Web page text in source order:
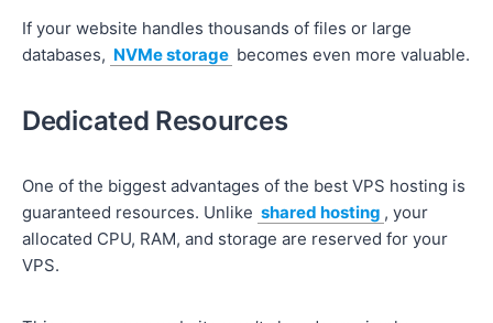
If your website handles thousands of files or large
databases, NVMe storage becomes even more valuable.
Dedicated Resources
One of the biggest advantages of the best VPS hosting is
guaranteed resources. Unlike shared hosting , your
allocated CPU, RAM, and storage are reserved for your
VPS.